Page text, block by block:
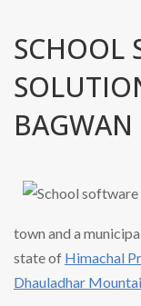
SCHOOL
BAGWAN
town and a
state of Himachal
Dhauladhar